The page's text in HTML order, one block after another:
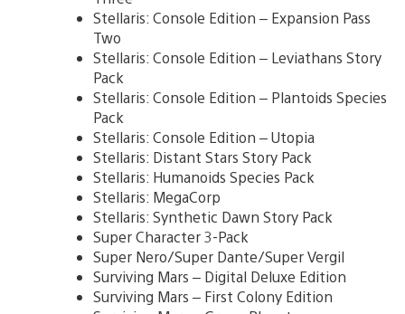
Stellaris: Console Edition – Expansion Pass
Two
Stellaris: Console Edition – Leviathans Story
Pack
Stellaris: Console Edition – Plantoids Species
Pack
Stellaris: Console Edition – Utopia
Stellaris: Distant Stars Story Pack
Stellaris: Humanoids Species Pack
Stellaris: MegaCorp
Stellaris: Synthetic Dawn Story Pack
Super Character 3-Pack
Super Nero/Super Dante/Super Vergil
Surviving Mars – Digital Deluxe Edition
Surviving Mars – First Colony Edition